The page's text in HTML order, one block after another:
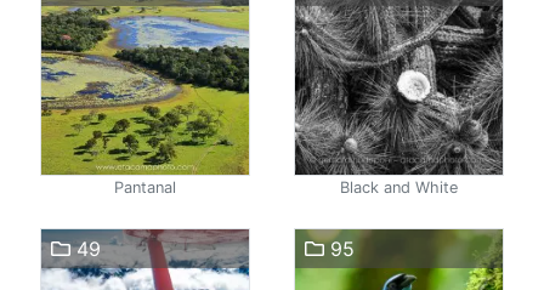
Pantanal Black and White
49 95